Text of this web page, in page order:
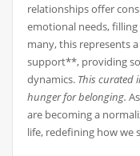
relationships offer
emotional needs,
many, this represents
support**, providing
dynamics. This curated
hunger for belonging.
are becoming a
life, redefining how we